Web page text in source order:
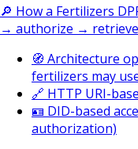
🔎 How a Fertilizers
→ authorize →
🧭 Architecture
fertilizers may
🔗 HTTP URI-
🪪 DID-based
authorization)